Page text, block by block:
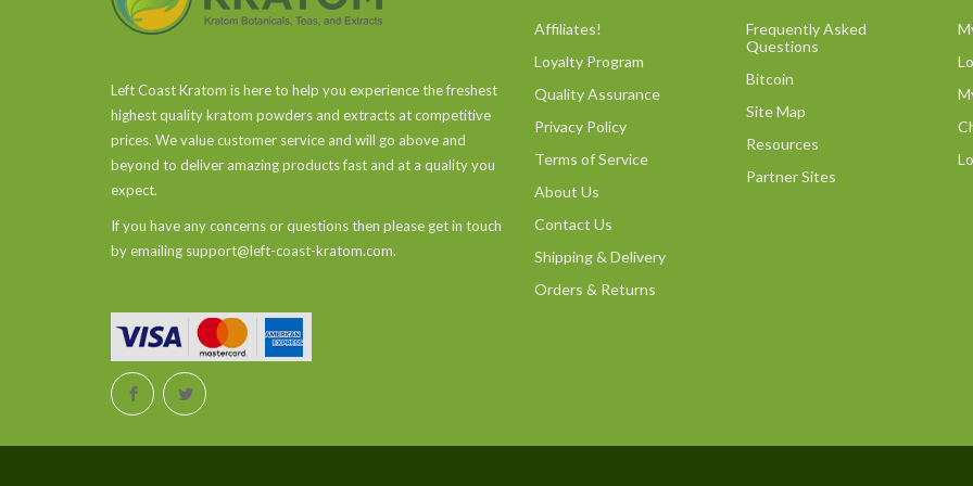
Left Coast Kratom is here to help you experience the freshest
highest quality kratom powders and extracts at competitive
prices. We value customer service and will go above and
beyond to deliver amazing products fast and at a quality you
expect.
If you have any concerns or questions then please get in touch
by emailing support@left-coast-kratom.com.
Affiliates!
Loyalty Program
Quality Assurance
Privacy Policy
Terms of Service
About Us
Contact Us
Shipping & Delivery
Orders & Returns
Frequently Asked
Questions
Bitcoin
Site Map
Resources
Partner Sites